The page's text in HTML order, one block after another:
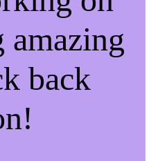
amazing
back